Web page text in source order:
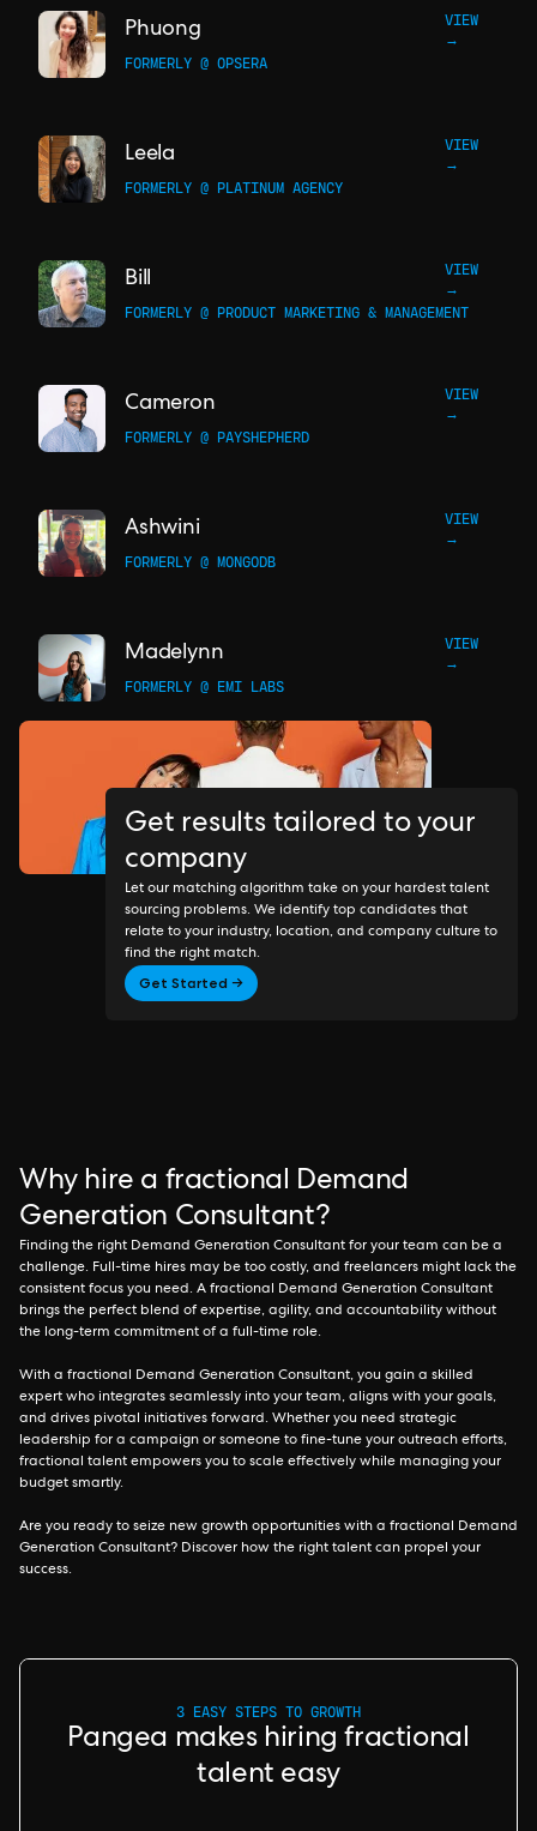
Phuong
VIEW
→
FORMERLY @ OPSERA
Leela
VIEW
→
FORMERLY @ PLATINUM AGENCY
Bill
VIEW
→
FORMERLY @ PRODUCT MARKETING & MANAGEMENT
Cameron
VIEW
→
FORMERLY @ PAYSHEPHERD
Ashwini
VIEW
→
FORMERLY @ MONGODB
Madelynn
VIEW
→
FORMERLY @ EMI LABS
Get results tailored to your
company
Let our matching algorithm take on your hardest talent
sourcing problems. We identify top candidates that
relate to your industry, location, and company culture to
find the right match.
Get Started →
Why hire a fractional Demand
Generation Consultant?
Finding the right Demand Generation Consultant for your team can be a
challenge. Full-time hires may be too costly, and freelancers might lack the
consistent focus you need. A fractional Demand Generation Consultant
brings the perfect blend of expertise, agility, and accountability without
the long-term commitment of a full-time role.
With a fractional Demand Generation Consultant, you gain a skilled
expert who integrates seamlessly into your team, aligns with your goals,
and drives pivotal initiatives forward. Whether you need strategic
leadership for a campaign or someone to fine-tune your outreach efforts,
fractional talent empowers you to scale effectively while managing your
budget smartly.
Are you ready to seize new growth opportunities with a fractional Demand
Generation Consultant? Discover how the right talent can propel your
success.
3 EASY STEPS TO GROWTH
Pangea makes hiring fractional
talent easy